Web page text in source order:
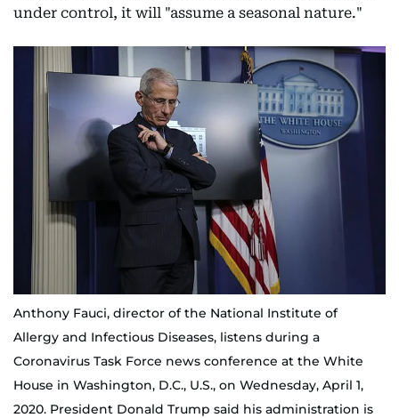
under control, it will "assume a seasonal nature."
Anthony Fauci, director of the National Institute of
Allergy and Infectious Diseases, listens during a
Coronavirus Task Force news conference at the White
House in Washington, D.C., U.S., on Wednesday, April 1,
2020. President Donald Trump said his administration is